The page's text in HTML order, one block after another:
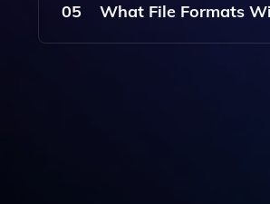
05 What File Formats